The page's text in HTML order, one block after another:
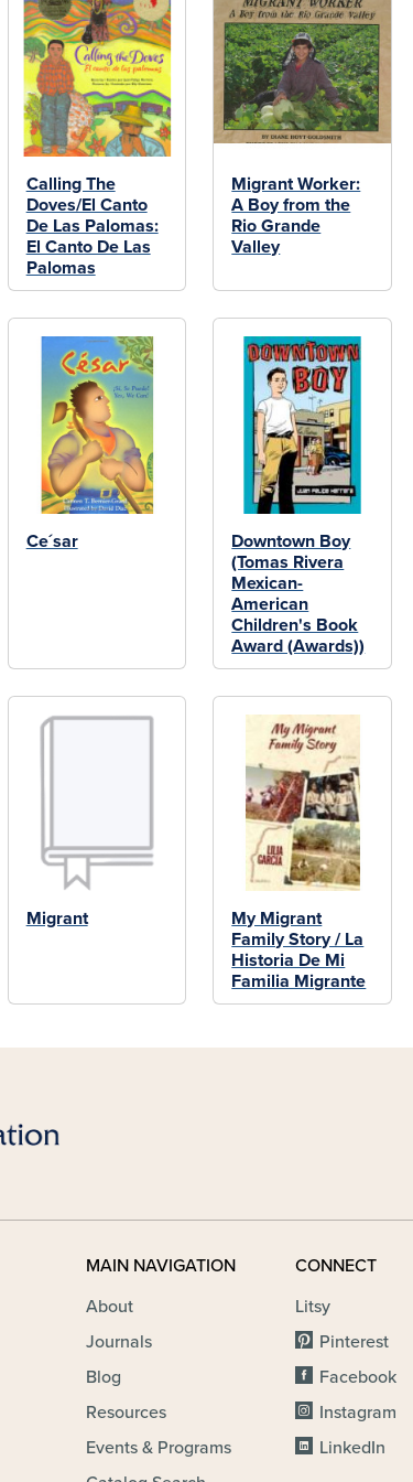
Calling The
Doves/El Canto
De Las Palomas:
El Canto De Las
Palomas
Migrant Worker:
A Boy from the
Rio Grande
Valley
Ce´sar
Downtown Boy
(Tomas Rivera
Mexican-
American
Children's Book
Award (Awards))
Migrant
My Migrant
Family Story / La
Historia De Mi
Familia Migrante
MAIN NAVIGATION
About
Journals
Blog
Resources
Events & Programs
CONNECT
Litsy
Pinterest
Facebook
Instagram
LinkedIn